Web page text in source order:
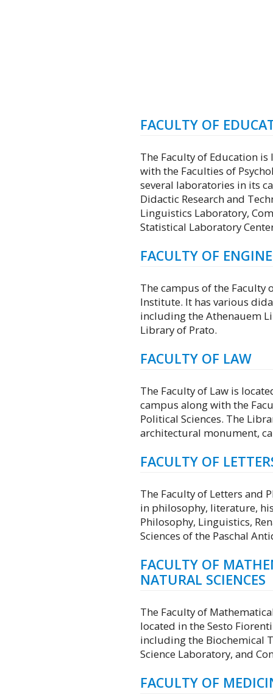
FACULTY OF
The Faculty of Education
with the Faculties of
several laboratories in its
Didactic Research and
Linguistics Laboratory,
Statistical Laboratory
FACULTY OF
The campus of the Faculty
Institute. It has various
including the Athenauem
Library of Prato.
FACULTY OF LAW
The Faculty of Law is
campus along with the
Political Sciences. The
architectural monument,
FACULTY OF
The Faculty of Letters and
in philosophy, literature,
Philosophy, Linguistics,
Sciences of the Paschal
FACULTY OF
NATURAL SCIENCES
The Faculty of
located in the Sesto
including the Biochemical
Science Laboratory, and
FACULTY OF